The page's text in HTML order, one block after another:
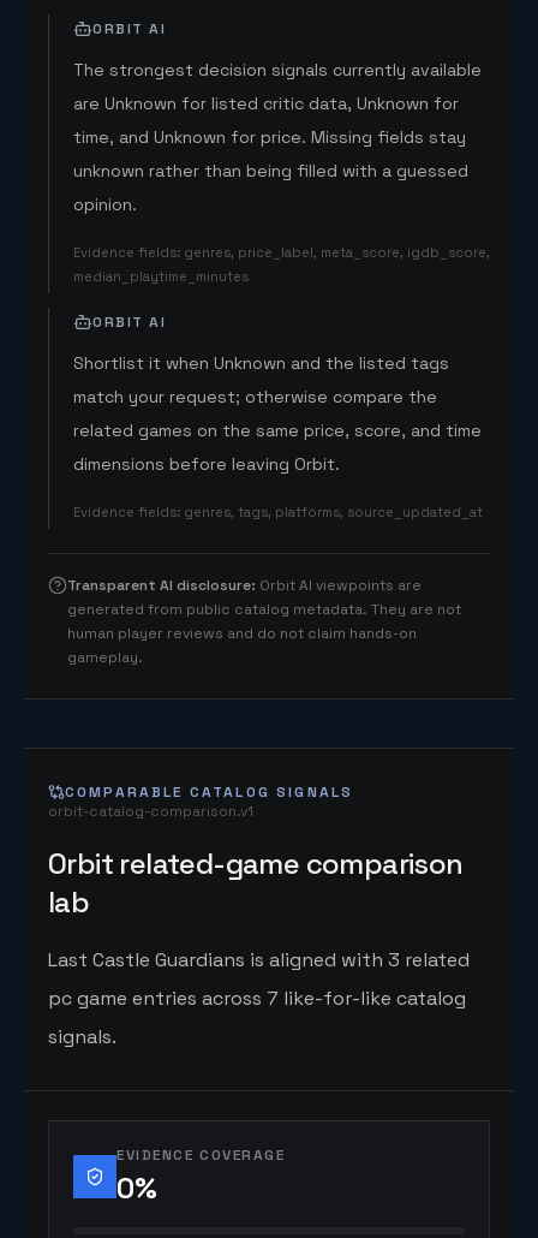
ORBIT AI
The strongest decision signals currently available
are Unknown for listed critic data, Unknown for
time, and Unknown for price. Missing fields stay
unknown rather than being filled with a guessed
opinion.
Evidence fields: genres, price_label, meta_score, igdb_score,
median_playtime_minutes
ORBIT AI
Shortlist it when Unknown and the listed tags
match your request; otherwise compare the
related games on the same price, score, and time
dimensions before leaving Orbit.
Evidence fields: genres, tags, platforms, source_updated_at
Transparent AI disclosure: Orbit AI viewpoints are
generated from public catalog metadata. They are not
human player reviews and do not claim hands-on
gameplay.
COMPARABLE CATALOG SIGNALS
orbit-catalog-comparison.v1
Orbit related-game comparison
lab
Last Castle Guardians is aligned with 3 related
pc game entries across 7 like-for-like catalog
signals.
EVIDENCE COVERAGE
0%